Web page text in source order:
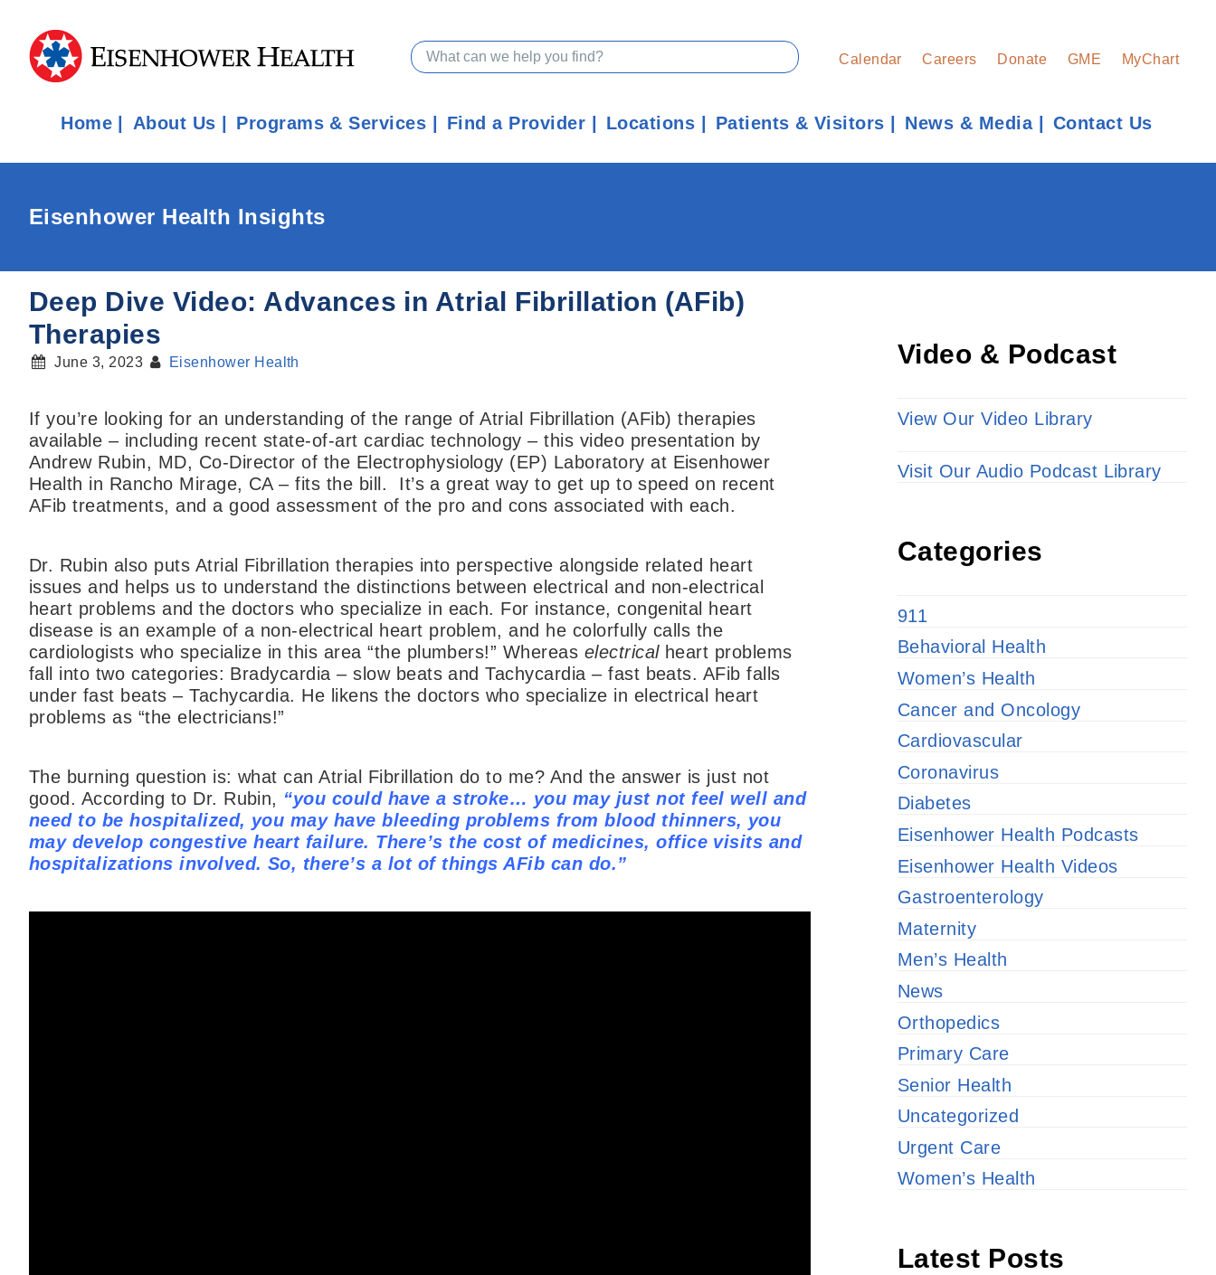
Calendar Careers Donate GME MyChart
Home About Us Programs & Services Find a Provider Locations Patients & Visitors News & Media Contact Us
Eisenhower Health Insights
Deep Dive Video: Advances in Atrial Fibrillation (AFib)
Therapies
June 3, 2023 Eisenhower Health
If you’re looking for an understanding of the range of Atrial Fibrillation (AFib) therapies
available – including recent state-of-art cardiac technology – this video presentation by
Andrew Rubin, MD, Co-Director of the Electrophysiology (EP) Laboratory at Eisenhower
Health in Rancho Mirage, CA – fits the bill. It’s a great way to get up to speed on recent
AFib treatments, and a good assessment of the pro and cons associated with each.
Dr. Rubin also puts Atrial Fibrillation therapies into perspective alongside related heart
issues and helps us to understand the distinctions between electrical and non-electrical
heart problems and the doctors who specialize in each. For instance, congenital heart
disease is an example of a non-electrical heart problem, and he colorfully calls the
cardiologists who specialize in this area “the plumbers!” Whereas electricalheart problems
fall into two categories: Bradycardia – slow beats and Tachycardia – fast beats. AFib falls
under fast beats – Tachycardia. He likens the doctors who specialize in electrical heart
problems as “the electricians!”
The burning question is: what can Atrial Fibrillation do to me? And the answer is just not
good. According to Dr. Rubin, “you could have a stroke… you may just not feel well and
need to be hospitalized, you may have bleeding problems from blood thinners, you
may develop congestive heart failure. There’s the cost of medicines, office visits and
hospitalizations involved. So, there’s a lot of things AFib can do.”
Video & Podcast
View Our Video Library
Visit Our Audio Podcast Library
Categories
911
Behavioral Health
Women’s Health
Cancer and Oncology
Cardiovascular
Coronavirus
Diabetes
Eisenhower Health Podcasts
Eisenhower Health Videos
Gastroenterology
Maternity
Men’s Health
News
Orthopedics
Primary Care
Senior Health
Uncategorized
Urgent Care
Women’s Health
Latest Posts